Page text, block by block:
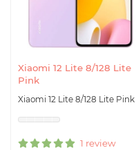
Xiaomi 12 Lite 8/128 Lite
Pink
Xiaomi 12 Lite 8/128 Lite Pink
1 review